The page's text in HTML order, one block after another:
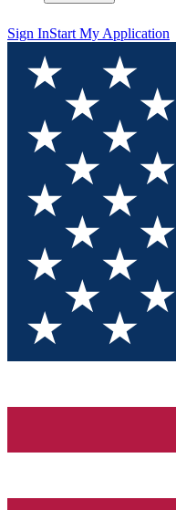
Sign InStart My Application